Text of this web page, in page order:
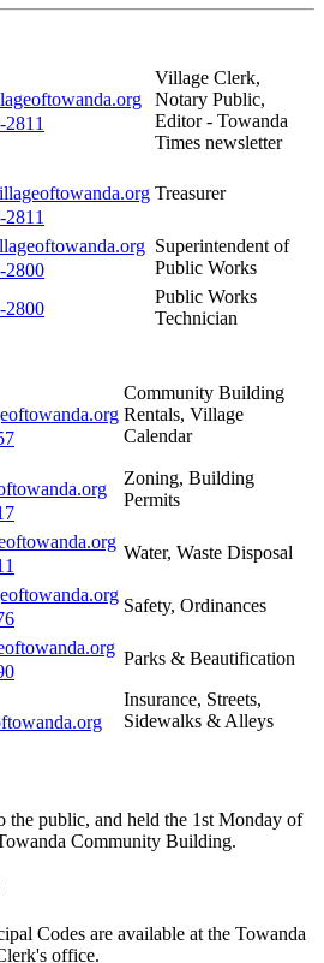
2811
Village Clerk,
Notary Public,
Editor - Towanda
Times newsletter
2811
Treasurer
2800
Superintendent of
Public Works
2800
Public Works
Technician
Community Building
Rentals, Village
Calendar
Zoning, Building
Permits
Water, Waste Disposal
Safety, Ordinances
Parks & Beautification
Insurance, Streets,
Sidewalks & Alleys
the public, and held the 1st Monday of
Community Building.
Codes are available at the Towanda
office.